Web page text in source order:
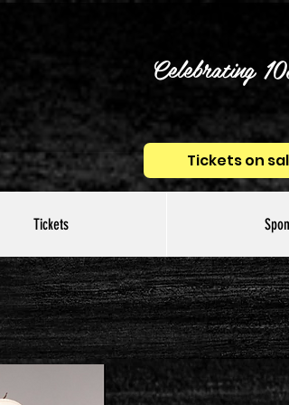
Celebrating
Tickets on
Tickets